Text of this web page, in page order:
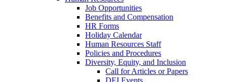
Job Opportunities
Benefits and Compensation
HR Forms
Holiday Calendar
Human Resources Staff
Policies and Procedures
Diversity, Equity, and Inclusion
Call for Articles or Papers
DEI Events